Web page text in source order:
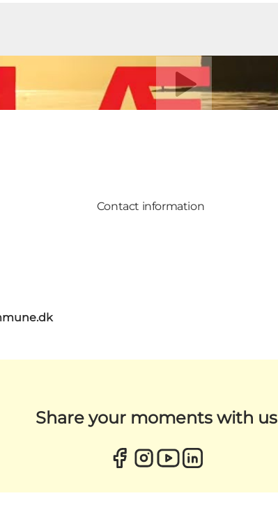
Contact information
Share your moments with us